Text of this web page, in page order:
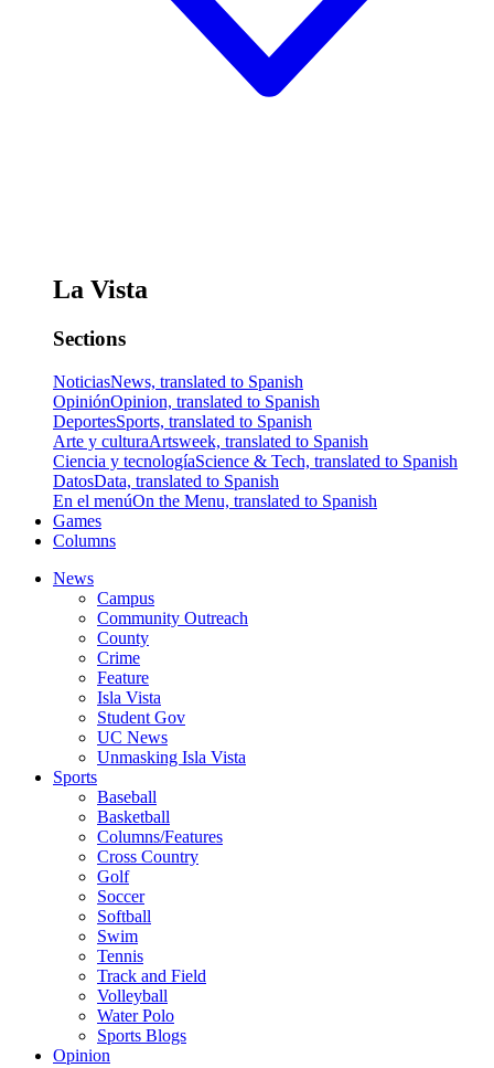
La Vista
Sections
NoticiasNews, translated to Spanish
OpiniónOpinion, translated to Spanish
DeportesSports, translated to Spanish
Arte y culturaArtsweek, translated to Spanish
Ciencia y tecnologíaScience & Tech, translated to Spanish
DatosData, translated to Spanish
En el menúOn the Menu, translated to Spanish
Games
Columns
News
Campus
Community Outreach
County
Crime
Feature
Isla Vista
Student Gov
UC News
Unmasking Isla Vista
Sports
Baseball
Basketball
Columns/Features
Cross Country
Golf
Soccer
Softball
Swim
Tennis
Track and Field
Volleyball
Water Polo
Sports Blogs
Opinion